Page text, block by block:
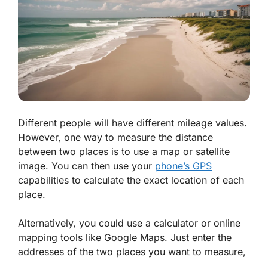
Different people will have different mileage values.
However, one way to measure the distance
between two places is to use a map or satellite
image. You can then use your phone’s GPS
capabilities to calculate the exact location of each
place.
Alternatively, you could use a calculator or online
mapping tools like Google Maps. Just enter the
addresses of the two places you want to measure,